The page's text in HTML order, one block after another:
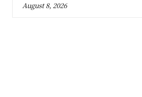
August 8, 2026